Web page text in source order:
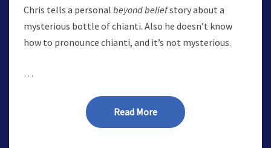
Chris tells a personal beyond beliefstory about a
mysterious bottle of chianti. Also he doesn’t know
how to pronounce chianti, and it’s not mysterious.
…
Read MoreRead More